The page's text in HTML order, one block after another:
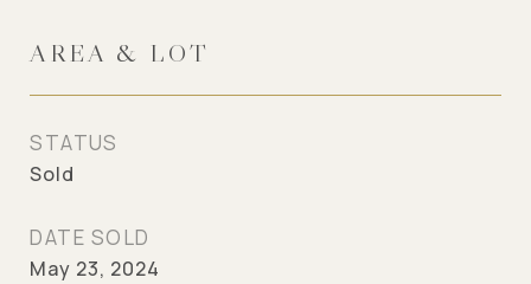
AREA & LOT
STATUS
Sold
DATE SOLD
May 23, 2024